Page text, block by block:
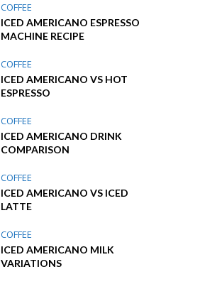
COFFEE
ICED AMERICANO ESPRESSO
MACHINE RECIPE
COFFEE
ICED AMERICANO VS HOT
ESPRESSO
COFFEE
ICED AMERICANO DRINK
COMPARISON
COFFEE
ICED AMERICANO VS ICED
LATTE
COFFEE
ICED AMERICANO MILK
VARIATIONS